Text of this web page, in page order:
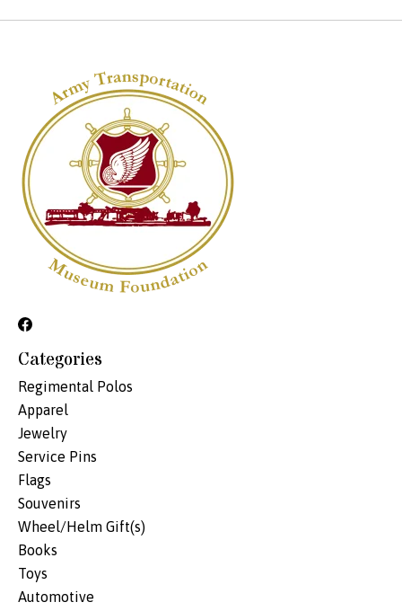
Categories
Regimental Polos
Apparel
Jewelry
Service Pins
Flags
Souvenirs
Wheel/Helm Gift(s)
Books
Toys
Automotive